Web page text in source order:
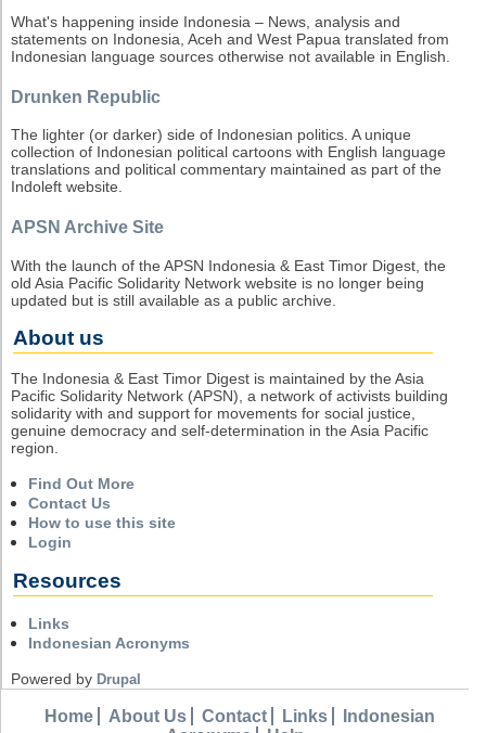
What's happening inside Indonesia – News, analysis and
statements on Indonesia, Aceh and West Papua translated from
Indonesian language sources otherwise not available in English.
Drunken Republic
The lighter (or darker) side of Indonesian politics. A unique
collection of Indonesian political cartoons with English language
translations and political commentary maintained as part of the
Indoleft website.
APSN Archive Site
With the launch of the APSN Indonesia & East Timor Digest, the
old Asia Pacific Solidarity Network website is no longer being
updated but is still available as a public archive.
About us
The Indonesia & East Timor Digest is maintained by the Asia
Pacific Solidarity Network (APSN), a network of activists building
solidarity with and support for movements for social justice,
genuine democracy and self-determination in the Asia Pacific
region.
Find Out More
Contact Us
How to use this site
Login
Resources
Links
Indonesian Acronyms
Powered by Drupal
Home About Us Contact Links
Indonesian